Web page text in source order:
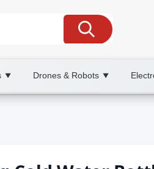
▼ Drones & Robots ▼